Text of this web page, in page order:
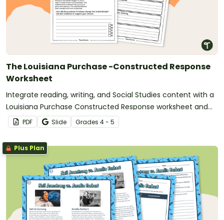
The Louisiana Purchase -Constructed Response
Worksheet
Integrate reading, writing, and Social Studies content with a
Louisiana Purchase Constructed Response worksheet and
graphic organizer.
PDF Slide Grades 4 - 5
Plus Plan